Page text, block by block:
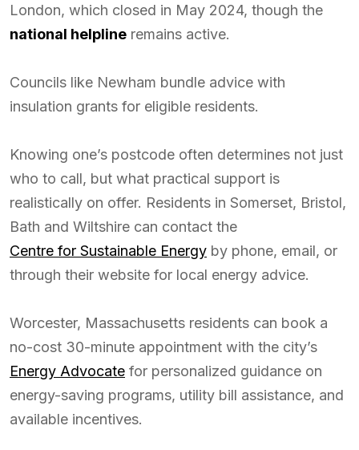
London, which closed in May 2024, though the
national helpline remains active.
Councils like Newham bundle advice with
insulation grants for eligible residents.
Knowing one’s postcode often determines not just
who to call, but what practical support is
realistically on offer. Residents in Somerset, Bristol,
Bath and Wiltshire can contact the
Centre for Sustainable Energy by phone, email, or
through their website for local energy advice.
Worcester, Massachusetts residents can book a
no-cost 30-minute appointment with the city’s
Energy Advocate for personalized guidance on
energy-saving programs, utility bill assistance, and
available incentives.